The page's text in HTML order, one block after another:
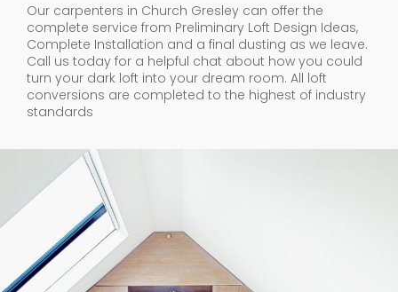
Our carpenters in Church Gresley can offer the
complete service from Preliminary Loft Design Ideas,
Complete Installation and a final dusting as we leave.
Call us today for a helpful chat about how you could
turn your dark loft into your dream room. All loft
conversions are completed to the highest of industry
standards